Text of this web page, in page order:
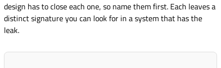
design has to close each one, so name them first. Each leaves a
distinct signature you can look for in a system that has the
leak.